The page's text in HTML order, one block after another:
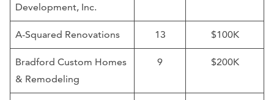
Development, Inc.
A-Squared Renovations 13 $100K
Bradford Custom Homes
& Remodeling
9 $200K